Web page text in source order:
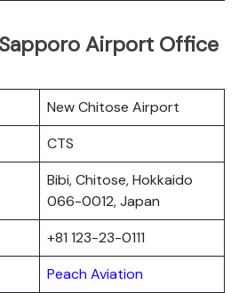
Airport Office
New Chitose Airport
CTS
Bibi, Chitose, Hokkaido
066-0012, Japan
+81 123-23-0111
Peach Aviation